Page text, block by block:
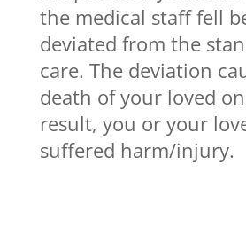
the medical staff fell
deviated from the
care. The deviation
death of your loved
result, you or your
suffered harm/injury.